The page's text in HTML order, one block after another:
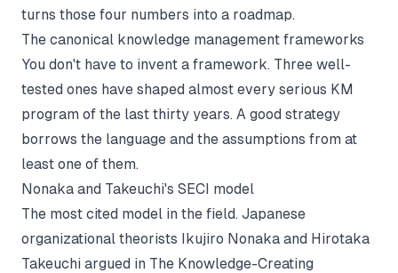
turns those four numbers into a roadmap.
The canonical knowledge management frameworks
You don't have to invent a framework. Three well-
tested ones have shaped almost every serious KM
program of the last thirty years. A good strategy
borrows the language and the assumptions from at
least one of them.
Nonaka and Takeuchi's SECI model
The most cited model in the field. Japanese
organizational theorists Ikujiro Nonaka and Hirotaka
Takeuchi argued in The Knowledge-Creating